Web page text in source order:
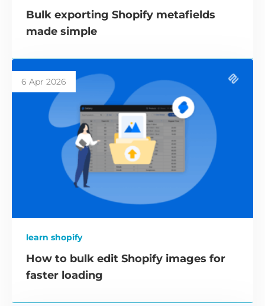
Bulk exporting Shopify metafields
made simple
6 Apr 2026
learn shopify
How to bulk edit Shopify images for
faster loading